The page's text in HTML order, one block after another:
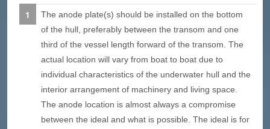
The anode plate(s) should be installed on the bottom
of the hull, preferably between the transom and one
third of the vessel length forward of the transom. The
actual location will vary from boat to boat due to
individual characteristics of the underwater hull and the
interior arrangement of machinery and living space.
The anode location is almost always a compromise
between the ideal and what is possible. The ideal is for